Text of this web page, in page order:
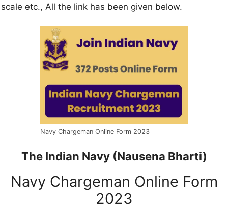
scale etc., All the link has been given below.
Navy Chargeman Online Form 2023
The Indian Navy (Nausena Bharti)
Navy Chargeman Online Form
2023